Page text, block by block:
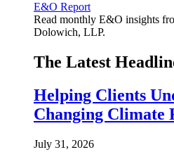
E&O Report
Read monthly E&O insights
Dolowich, LLP.
The Latest
Helping Clients
Changing Climate
July 31, 2026